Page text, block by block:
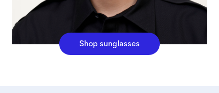
Shop sunglasses